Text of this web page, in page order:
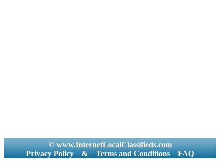
© www.InternetLocalClassifieds.com
Privacy Policy
& Terms and Conditions FAQ